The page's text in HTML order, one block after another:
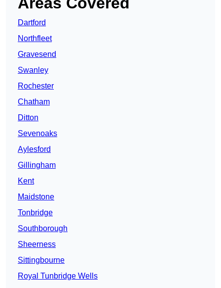
Dartford
Northfleet
Gravesend
Swanley
Rochester
Chatham
Ditton
Sevenoaks
Aylesford
Gillingham
Kent
Maidstone
Tonbridge
Southborough
Sheerness
Sittingbourne
Royal Tunbridge Wells